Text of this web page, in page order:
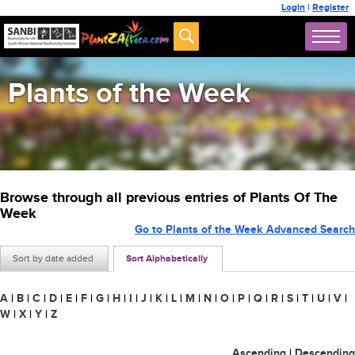
Login | Register
Plants of the Week
Browse through all previous entries of Plants Of The
Week
Sort by date added Sort Alphabetically
Go to Plants of the Week Advanced Search
A | B | C | D | E | F | G | H | I | J | K | L | M | N | O | P | Q | R | S | T | U | V |
W | X | Y | Z